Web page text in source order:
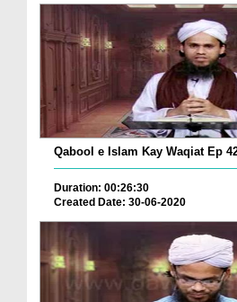
Qabool e Islam Kay Waqiat Ep
Duration: 00:26:30
Created Date: 30-06-2020